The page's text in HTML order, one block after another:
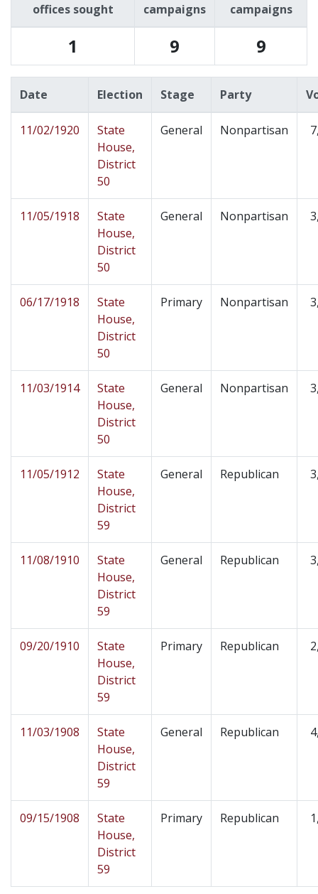
offices sought campaigns campaigns
1 9 9
Date Election Stage Party
11/02/1920
State
House,
District
50
General Nonpartisan
11/05/1918
State
House,
District
50
General Nonpartisan
06/17/1918
State
House,
District
50
Primary Nonpartisan
11/03/1914
State
House,
District
50
General Nonpartisan
11/05/1912
State
House,
District
59
General Republican
11/08/1910
State
House,
District
59
General Republican
09/20/1910
State
House,
District
59
Primary Republican
11/03/1908
State
House,
District
59
General Republican
09/15/1908
State
House,
District
59
Primary Republican